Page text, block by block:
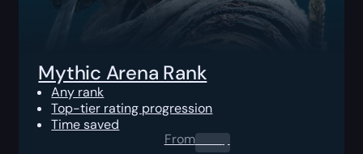
Mythic Arena Rank
Any rank
Top-tier rating progression
Time saved
From0.00$